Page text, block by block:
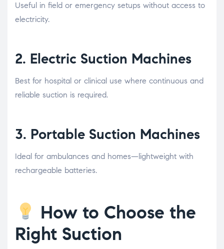
Useful in field or emergency setups without access to
electricity.
2. Electric Suction Machines
Best for hospital or clinical use where continuous and
reliable suction is required.
3. Portable Suction Machines
Ideal for ambulances and homes—lightweight with
rechargeable batteries.
How to Choose the
Right Suction